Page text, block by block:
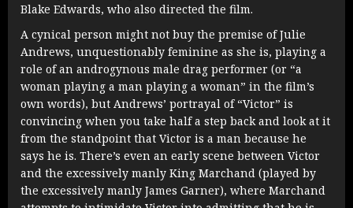
Blake Edwards, who also directed the film.
A cynical person might not buy the premise of Julie
Andrews, unquestionably feminine as she is, playing a
role of an androgynous male drag performer (or “a
woman playing a man playing a woman” in the film’s
own words), but Andrews’ portrayal of “Victor” is
convincing when you take half a step back and look at it
from the standpoint that Victor is a man because he
says he is. There’s even an early scene between Victor
and the excessively manly King Marchand (played by
the excessively manly James Garner), where Marchand